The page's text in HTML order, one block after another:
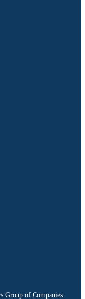
Group of Companies